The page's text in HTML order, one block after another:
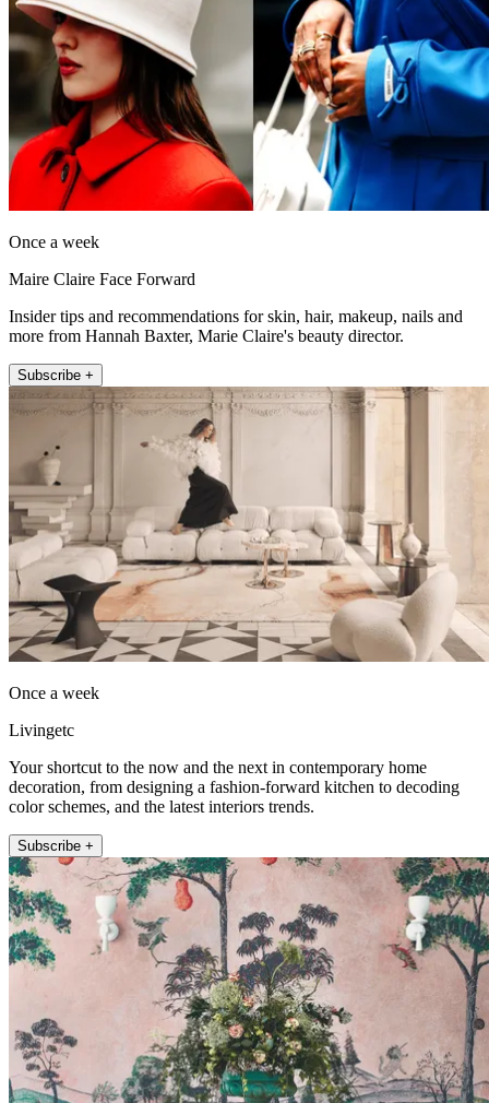
Once a week
Maire Claire Face Forward
Insider tips and recommendations for skin, hair, makeup, nails and
more from Hannah Baxter, Marie Claire's beauty director.
Subscribe +
Once a week
Livingetc
Your shortcut to the now and the next in contemporary home
decoration, from designing a fashion-forward kitchen to decoding
color schemes, and the latest interiors trends.
Subscribe +